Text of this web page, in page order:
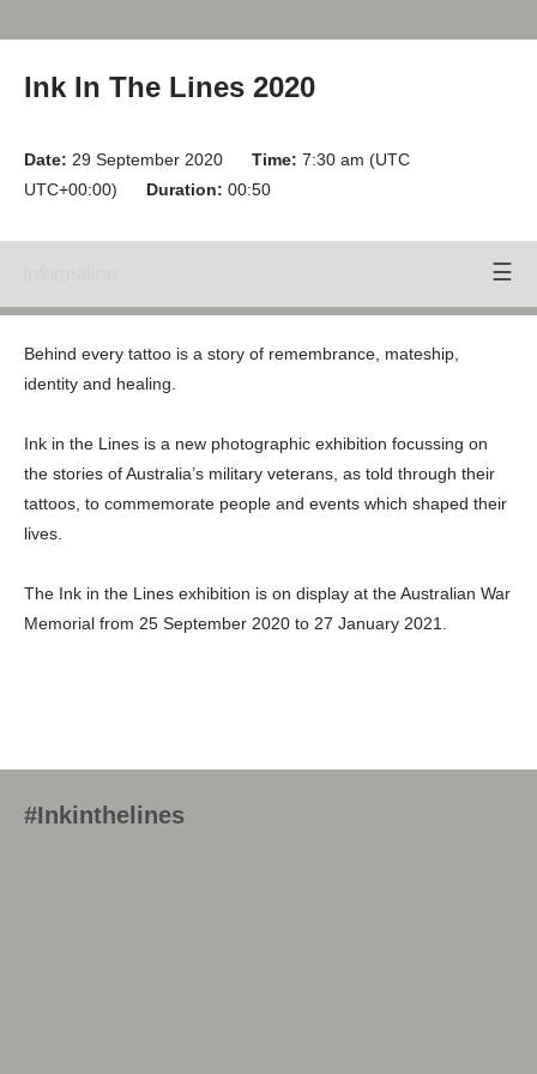
Ink In The Lines 2020
Date: 29 September 2020 Time: 7:30 am (UTC
UTC+00:00)
Duration: 00:50
Behind every tattoo is a story of remembrance, mateship,
identity and healing.
Ink in the Lines is a new photographic exhibition focussing on
the stories of Australia’s military veterans, as told through their
tattoos, to commemorate people and events which shaped their
lives.
The Ink in the Lines exhibition is on display at the Australian War
Memorial from 25 September 2020 to 27 January 2021.
#Inkinthelines